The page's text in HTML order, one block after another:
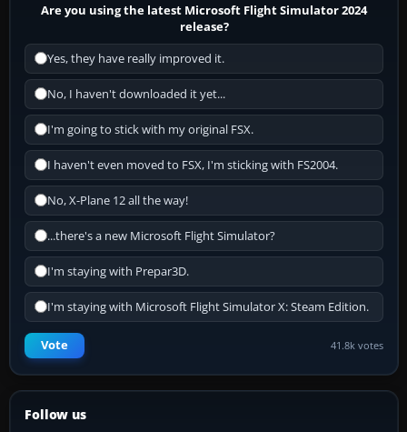
Are you using the latest Microsoft Flight Simulator 2024
release?
Yes, they have really improved it.
No, I haven't downloaded it yet...
I'm going to stick with my original FSX.
I haven't even moved to FSX, I'm sticking with FS2004.
No, X-Plane 12 all the way!
...there's a new Microsoft Flight Simulator?
I'm staying with Prepar3D.
I'm staying with Microsoft Flight Simulator X: Steam Edition.
Vote 41.8k votes
Follow us